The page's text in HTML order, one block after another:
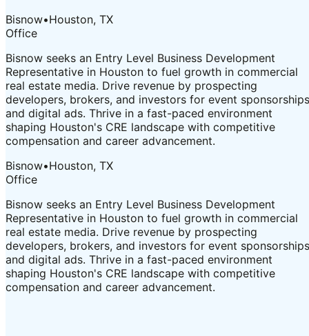
Bisnow•Houston, TX
Office
Bisnow seeks an Entry Level Business Development
Representative in Houston to fuel growth in commercial
real estate media. Drive revenue by prospecting
developers, brokers, and investors for event sponsorships
and digital ads. Thrive in a fast-paced environment
shaping Houston's CRE landscape with competitive
compensation and career advancement.
Bisnow•Houston, TX
Office
Bisnow seeks an Entry Level Business Development
Representative in Houston to fuel growth in commercial
real estate media. Drive revenue by prospecting
developers, brokers, and investors for event sponsorships
and digital ads. Thrive in a fast-paced environment
shaping Houston's CRE landscape with competitive
compensation and career advancement.